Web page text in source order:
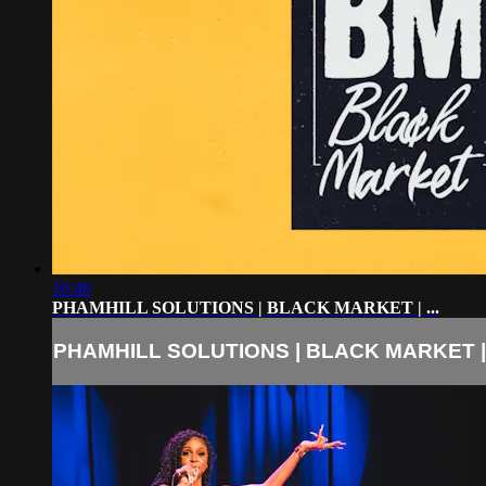
16:46
PHAMHILL SOLUTIONS | BLACK MARKET | ...
PHAMHILL SOLUTIONS | BLACK MARKET